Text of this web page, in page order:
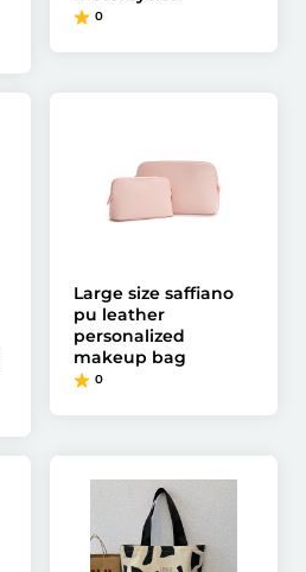
0
Large size saffiano
pu leather
personalized
makeup bag
0